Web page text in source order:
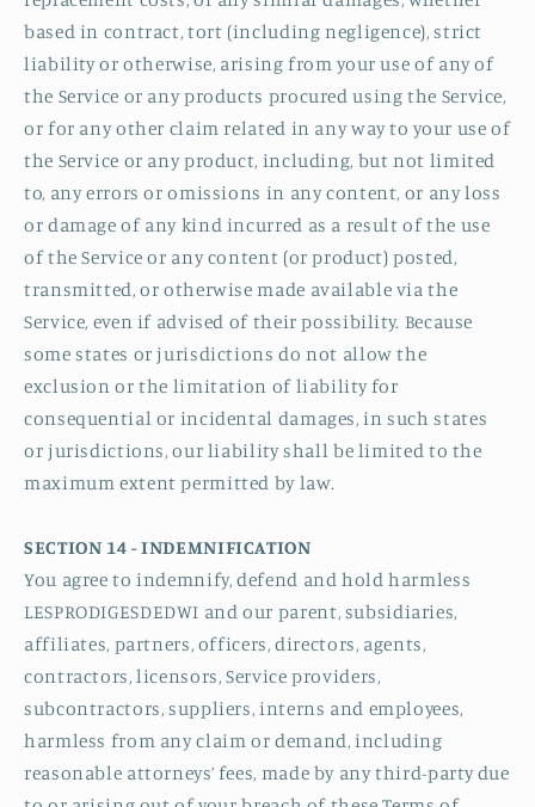
based in contract, tort (including negligence), strict
liability or otherwise, arising from your use of any of
the Service or any products procured using the Service,
or for any other claim related in any way to your use of
the Service or any product, including, but not limited
to, any errors or omissions in any content, or any loss
or damage of any kind incurred as a result of the use
of the Service or any content (or product) posted,
transmitted, or otherwise made available via the
Service, even if advised of their possibility. Because
some states or jurisdictions do not allow the
exclusion or the limitation of liability for
consequential or incidental damages, in such states
or jurisdictions, our liability shall be limited to the
maximum extent permitted by law.
SECTION 14 - INDEMNIFICATION
You agree to indemnify, defend and hold harmless
LESPRODIGESDEDWI and our parent, subsidiaries,
affiliates, partners, officers, directors, agents,
contractors, licensors, Service providers,
subcontractors, suppliers, interns and employees,
harmless from any claim or demand, including
reasonable attorneys’ fees, made by any third-party due